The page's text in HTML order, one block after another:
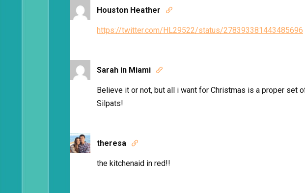
Houston Heather 
https://twitter.com/HL29522/status/278393381443485696
Sarah in Miami 
Believe it or not, but all i want for Christmas is a proper set
Silpats!
theresa 
the kitchenaid in red!!